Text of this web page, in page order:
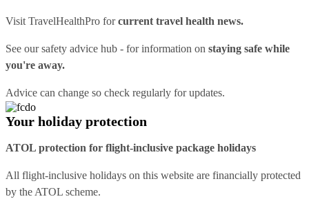
Visit TravelHealthPro forcurrent travel health news.
See oursafety advice hub - for information on staying safe while
you're away.
Advice can change so check regularly for updates.
Your holiday protection
ATOL protection for flight-inclusive package holidays
All flight-inclusive holidays on this website are financially protected
by the ATOL scheme.